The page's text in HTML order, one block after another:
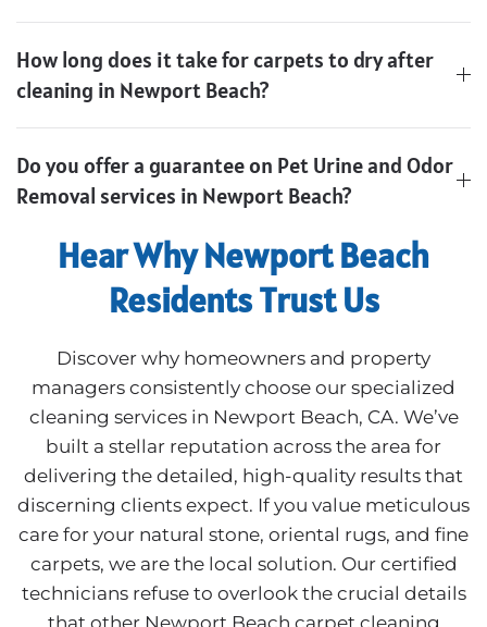
How long does it take for carpets to dry after
cleaning in Newport Beach?
Do you offer a guarantee on Pet Urine and Odor
Removal services in Newport Beach?
Hear Why Newport Beach
Residents Trust Us
Discover why homeowners and property
managers consistently choose our specialized
cleaning services in Newport Beach, CA. We’ve
built a stellar reputation across the area for
delivering the detailed, high-quality results that
discerning clients expect. If you value meticulous
care for your natural stone, oriental rugs, and fine
carpets, we are the local solution. Our certified
technicians refuse to overlook the crucial details
that other Newport Beach carpet cleaning